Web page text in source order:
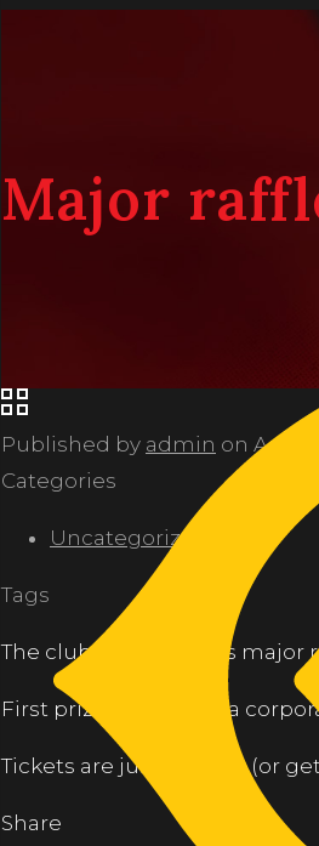
Major
Published by admin on
Categories
Uncategorized
Tags
The club is holding it’s major
First prize this year is a
Tickets are just $5 each (or
Share